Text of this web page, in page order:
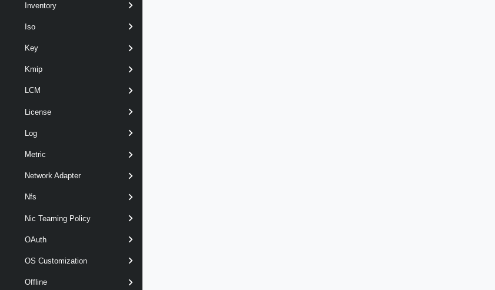
Inventory
Iso
Key
Kmip
LCM
License
Log
Metric
Network Adapter
Nfs
Nic Teaming Policy
OAuth
OS Customization
Offline